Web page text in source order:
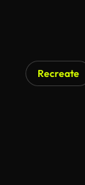
Recreate